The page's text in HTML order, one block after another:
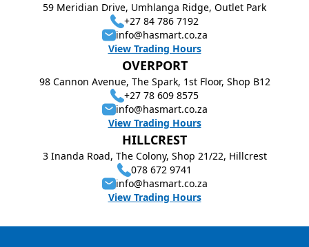
59 Meridian Drive, Umhlanga Ridge, Outlet Park
+27 84 786 7192
info@hasmart.co.za
View Trading Hours
OVERPORT
98 Cannon Avenue, The Spark, 1st Floor, Shop B12
+27 78 609 8575
info@hasmart.co.za
View Trading Hours
HILLCREST
3 Inanda Road, The Colony, Shop 21/22, Hillcrest
078 672 9741
info@hasmart.co.za
View Trading Hours